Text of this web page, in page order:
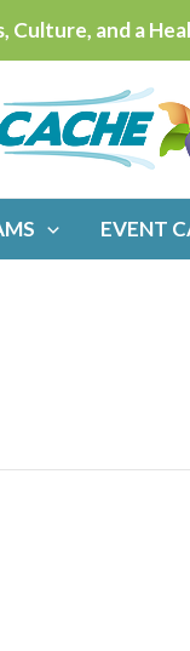
and a
EVENT